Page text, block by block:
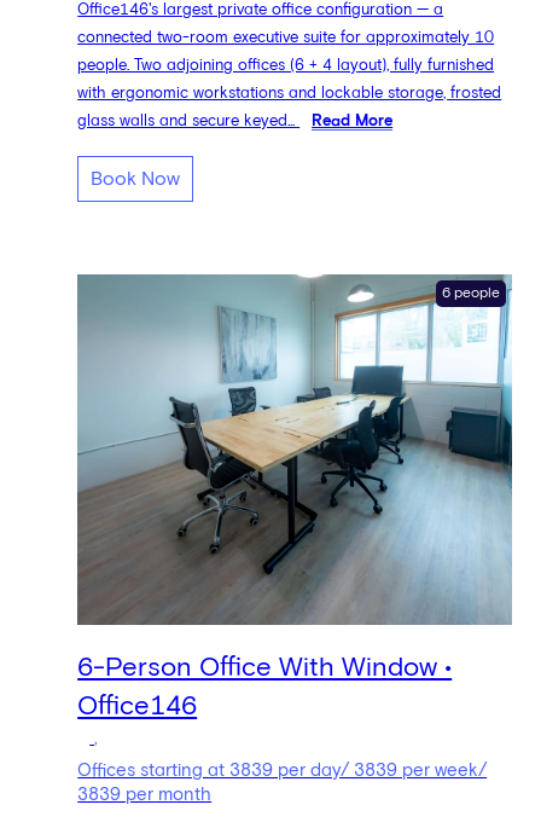
Office146's largest private office configuration — a
connected two-room executive suite for approximately 10
people. Two adjoining offices (6 + 4 layout), fully furnished
with ergonomic workstations and lockable storage, frosted
glass walls and secure keyed...
Read More
Book Now
6 people
6-Person Office With Window •
Office146
Offices starting at 3839 per day/ 3839 per week/
3839 per month